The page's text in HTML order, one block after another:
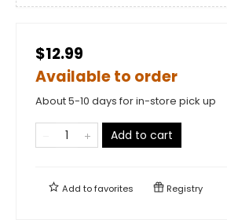
$12.99
Available to order
About 5-10 days for in-store pick up
Add to cart
Add tofavorites Registry